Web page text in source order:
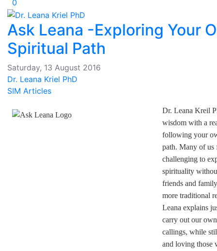
0
Ask Leana -Exploring Your
Spiritual Path
Saturday, 13 August 2016
Dr. Leana Kriel PhD
SIM Articles
Dr. Leana Kreil
wisdom with a
following your
path. Many of us
challenging to
spirituality
friends and
more traditional
Leana explains
carry out our
callings, while
and loving those